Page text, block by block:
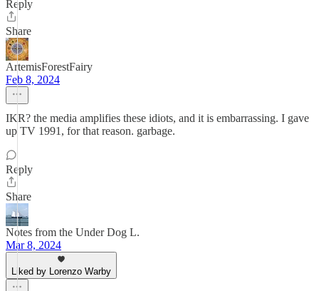
Reply
Share
ArtemisForestFairy
Feb 8, 2024
IKR? the media amplifies these idiots, and it is embarrassing. I gave
up TV 1991, for that reason. garbage.
Reply
Share
Notes from the Under Dog L.
Mar 8, 2024
Liked by Lorenzo Warby